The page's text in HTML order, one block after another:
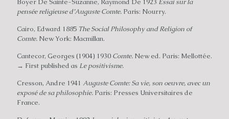
pensée religieuse d’Auguste Comte. Paris: Nourry.
Cairo, Edward 1885 The Social Philosophy and Religion of
Comte. New York: Macmillan.
Cantecor, Georges (1904) 1930 Comte. New ed. Paris: Mellottée.
→ First published as Le positivisme.
Cresson, Andre 1941 Auguste Comte: Sa vie, son oeuvre, avec un
exposé de sa philosophie. Paris: Presses Universitaires de
France.